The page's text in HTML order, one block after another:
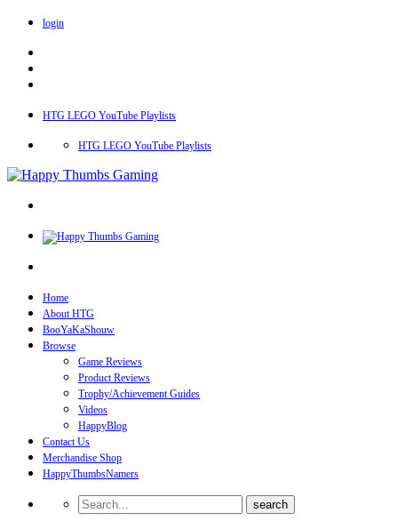
login
HTG LEGO YouTube Playlists
HTG LEGO YouTube Playlists
Home
About HTG
BooYaKaShouw
Browse
Game Reviews
Product Reviews
Trophy/Achievement Guides
Videos
HappyBlog
Contact Us
Merchandise Shop
HappyThumbsNamers